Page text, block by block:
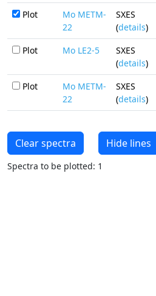
Plot
Mo METM-
22
SXES
(details)
Plot Mo LE2-5
SXES
(details)
Plot
Mo METM-
22
SXES
(details)
Clear spectra Hide lines
Spectra to be plotted: 1